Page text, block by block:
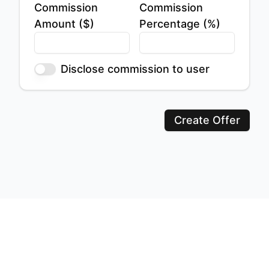
Commission
Amount ($)
Commission
Percentage (%)
Disclose commission to user
Create Offer